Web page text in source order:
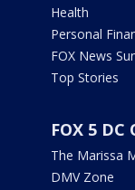
Health
Personal
FOX News
Top Stories
FOX 5
The Marissa
DMV Zone